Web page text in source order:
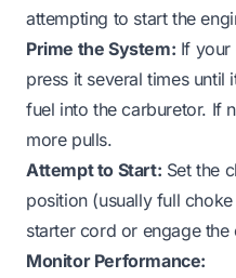
attempting to start the
Prime the System: If your
press it several times until
fuel into the carburetor. If
more pulls.
Attempt to Start: Set the
position (usually full
starter cord or engage the
Monitor Performance: